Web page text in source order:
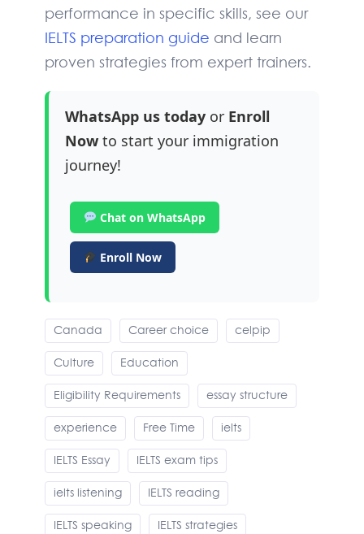
performance in specific skills, see our
IELTS preparation guide and learn
proven strategies from expert trainers.
WhatsApp us today or Enroll
Now to start your immigration
journey!
Chat on WhatsApp
Enroll Now
Canada Career choice
celpip
Culture
Education
Eligibility Requirements
essay structure
experience
Free Time
ielts
IELTS Essay
IELTS exam tips
ielts listening
IELTS reading
IELTS speaking
IELTS strategies